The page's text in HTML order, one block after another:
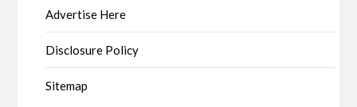
Advertise Here
Disclosure Policy
Sitemap